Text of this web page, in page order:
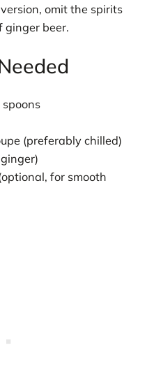
omit the spirits
ginger beer.
spoons
(preferably chilled)
for smooth